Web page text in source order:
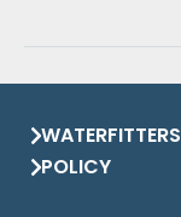
WATERFITTERS
POLICY